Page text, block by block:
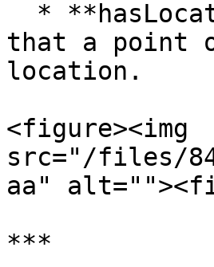
that a point
location.
<figure><img
src="/files/
aa"
***